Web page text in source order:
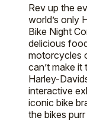
Rev up the
world’s only
Bike Night
delicious
motorcycles
can’t make
Harley-
interactive
iconic bike
the bikes